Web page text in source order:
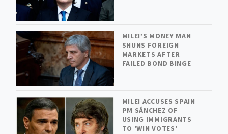
MILEI’S MONEY MAN
SHUNS FOREIGN
MARKETS AFTER
FAILED BOND BINGE
MILEI ACCUSES SPAIN
PM SÁNCHEZ OF
USING IMMIGRANTS
TO 'WIN VOTES'